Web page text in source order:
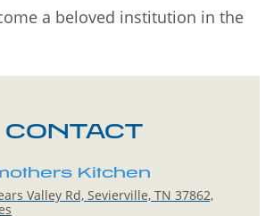
a beloved institution in the
CONTACT
Kitchen
Valley Rd, Sevierville, TN 37862,